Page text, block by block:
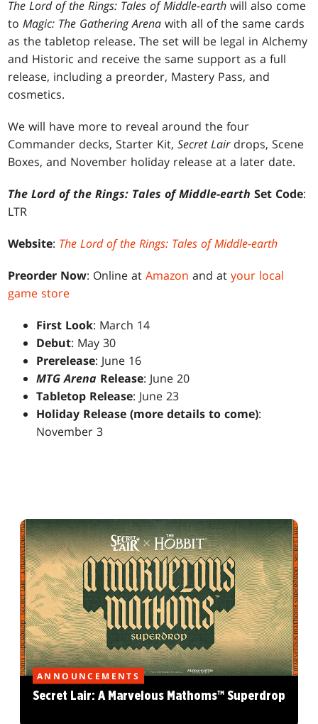
The Lord of the Rings: Tales of Middle-earth will also come
toMagic: The Gathering Arena with all of the same cards
as the tabletop release. The set will be legal in Alchemy
and Historic and receive the same support as a full
release, including a preorder, Mastery Pass, and
cosmetics.
We will have more to reveal around the four
Commander decks, Starter Kit,Secret Lairdrops, Scene
Boxes, and November holiday release at a later date.
The Lord of the Rings: Tales of Middle-earth Set Code:
LTR
Website: The Lord of the Rings: Tales of Middle-earth
Preorder Now: Online atAmazon and atyour local
game store
First Look: March 14
Debut: May 30
Prerelease: June 16
MTG Arena Release: June 20
Tabletop Release: June 23
Holiday Release (more details to come):
November 3
ANNOUNCEMENTS
Secret Lair: A Marvelous Mathoms™ Superdrop